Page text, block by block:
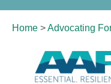
Home >Advocating